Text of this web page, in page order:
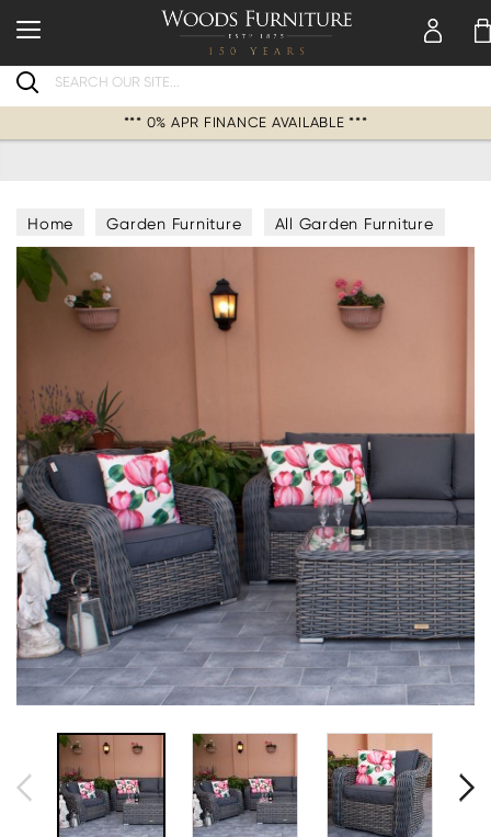
Search
*** 0% APR FINANCE AVAILABLE ***
Home Garden Furniture All Garden Furniture